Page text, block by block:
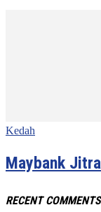
Kedah
Maybank Jitra
RECENT COMMENTS